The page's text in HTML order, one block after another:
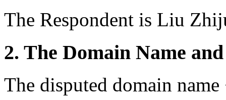
The Respondent is Liu
2. The Domain Name
The disputed domain